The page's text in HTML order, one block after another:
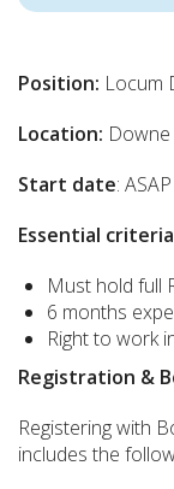
Position: Locum
Location:
Start date: ASAP
Essential
Must hold full
6 months
Right to work
Registration &
Registering with
includes the